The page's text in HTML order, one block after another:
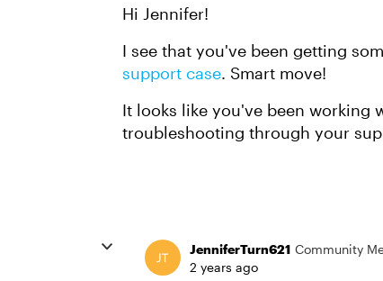
Hi Jennifer!
I see that you've been getting
support case. Smart move!
It looks like you've been working
troubleshooting through your
JenniferTurn621 Community
2 years ago